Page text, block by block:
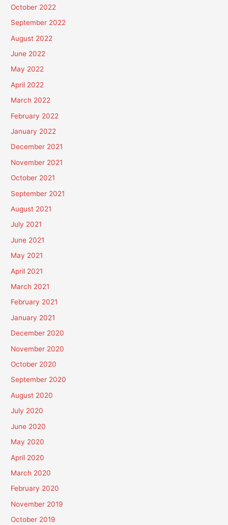
October 2022
September 2022
August 2022
June 2022
May 2022
April 2022
March 2022
February 2022
January 2022
December 2021
November 2021
October 2021
September 2021
August 2021
July 2021
June 2021
May 2021
April 2021
March 2021
February 2021
January 2021
December 2020
November 2020
October 2020
September 2020
August 2020
July 2020
June 2020
May 2020
April 2020
March 2020
February 2020
November 2019
October 2019